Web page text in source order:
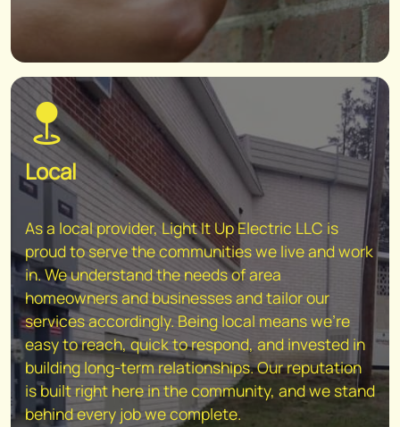
Local
As a local provider, Light It Up Electric LLC is
proud to serve the communities we live and work
in. We understand the needs of area
homeowners and businesses and tailor our
services accordingly. Being local means we're
easy to reach, quick to respond, and invested in
building long-term relationships. Our reputation
is built right here in the community, and we stand
behind every job we complete.